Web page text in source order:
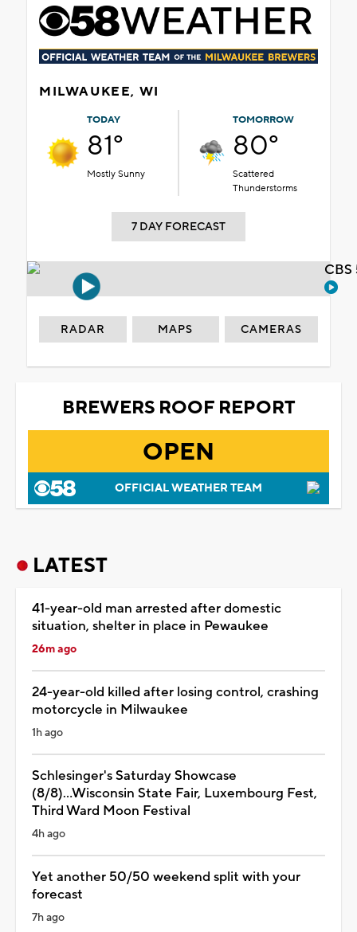
MILWAUKEE, WI
TODAY
81°
Mostly Sunny
TOMORROW
80°
Scattered
Thunderstorms
7 DAY FORECAST
RADAR MAPS CAMERAS
BREWERS ROOF REPORT
OPEN
OFFICIAL WEATHER TEAM
LATEST
41-year-old man arrested after domestic
situation, shelter in place in Pewaukee
26m ago
24-year-old killed after losing control, crashing
motorcycle in Milwaukee
1h ago
Schlesinger's Saturday Showcase
(8/8)...Wisconsin State Fair, Luxembourg Fest,
Third Ward Moon Festival
4h ago
Yet another 50/50 weekend split with your
forecast
7h ago